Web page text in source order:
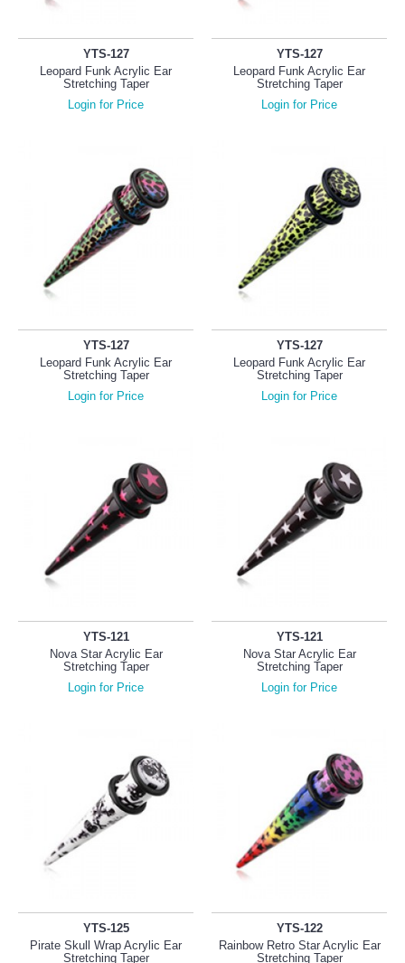
YTS-127
Leopard Funk Acrylic Ear
Stretching Taper
Login for Price
YTS-127
Leopard Funk Acrylic Ear
Stretching Taper
Login for Price
YTS-127
Leopard Funk Acrylic Ear
Stretching Taper
Login for Price
YTS-127
Leopard Funk Acrylic Ear
Stretching Taper
Login for Price
YTS-121
Nova Star Acrylic Ear
Stretching Taper
Login for Price
YTS-121
Nova Star Acrylic Ear
Stretching Taper
Login for Price
YTS-125
Pirate Skull Wrap Acrylic Ear
Stretching Taper
YTS-122
Rainbow Retro Star Acrylic Ear
Stretching Taper